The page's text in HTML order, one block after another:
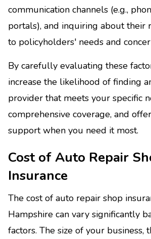
communication channels (e.g.,
portals), and inquiring about their
to policyholders' needs and
By carefully evaluating these
increase the likelihood of finding
provider that meets your specific
comprehensive coverage, and
support when you need it most.
Cost of Auto Repair
Insurance
The cost of auto repair shop
Hampshire can vary significantly
factors. The size of your business,